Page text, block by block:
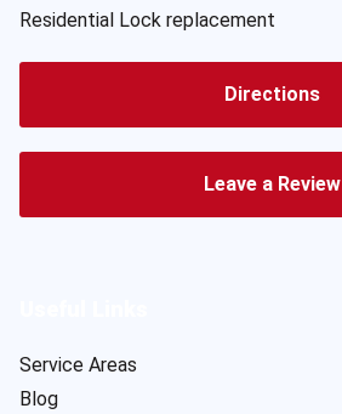
Residential Lock replacement
Directions
Leave a Review
Service Areas
Blog